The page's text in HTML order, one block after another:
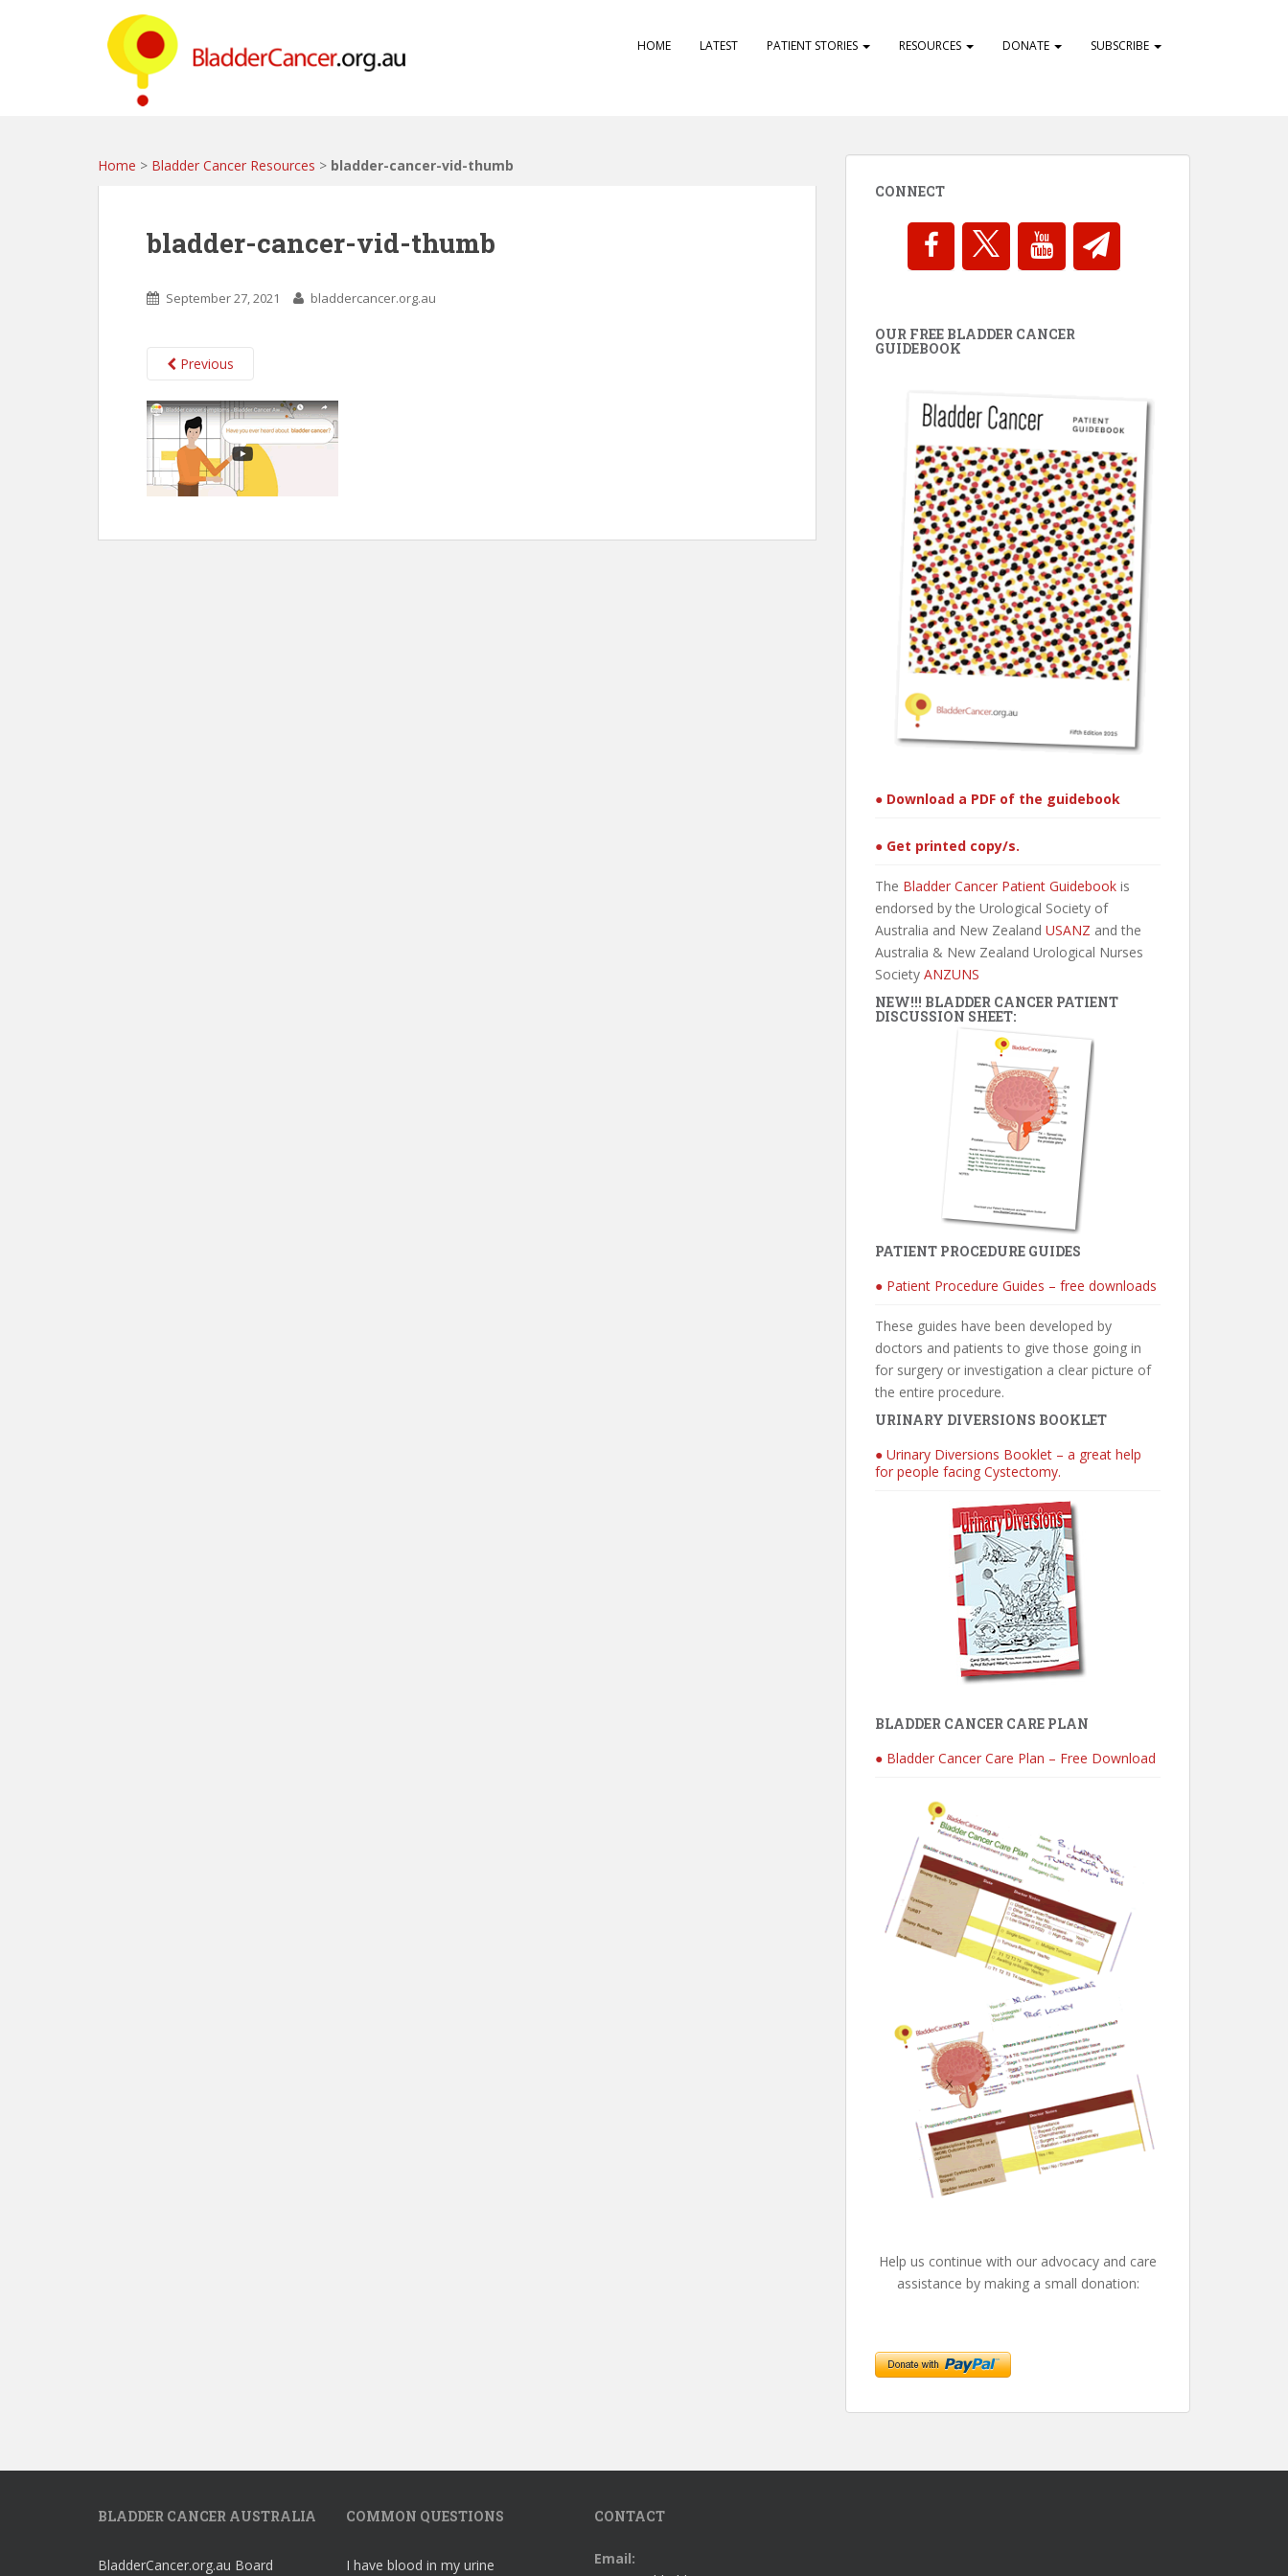
HOME LATEST PATIENT STORIES RESOURCES DONATE SUBSCRIBE
Home > Bladder Cancer Resources > bladder-cancer-vid-thumb
bladder-cancer-vid-thumb
September 27, 2021 bladdercancer.org.au
Previous
CONNECT
OUR FREE BLADDER CANCER
GUIDEBOOK
● Download a PDF of the guidebook
● Get printed copy/s.
The Bladder Cancer Patient Guidebook is
endorsed by the Urological Society of
Australia and New Zealand USANZ and the
Australia & New Zealand Urological Nurses
Society ANZUNS
NEW!!! BLADDER CANCER PATIENT
DISCUSSION SHEET:
PATIENT PROCEDURE GUIDES
● Patient Procedure Guides – free downloads
These guides have been developed by
doctors and patients to give those going in
for surgery or investigation a clear picture of
the entire procedure.
URINARY DIVERSIONS BOOKLET
● Urinary Diversions Booklet – a great help
for people facing Cystectomy.
BLADDER CANCER CARE PLAN
● Bladder Cancer Care Plan – Free Download
Help us continue with our advocacy and care
assistance by making a small donation:
BLADDER CANCER AUSTRALIA
BladderCancer.org.au Board
COMMON QUESTIONS
I have blood in my urine
CONTACT
Email: